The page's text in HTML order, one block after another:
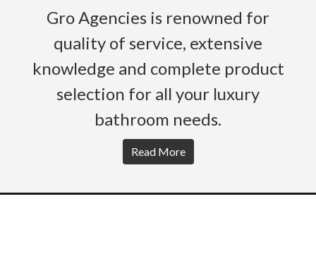
Gro Agencies is renowned for
quality of service, extensive
knowledge and complete product
selection for all your luxury
bathroom needs.
Read More